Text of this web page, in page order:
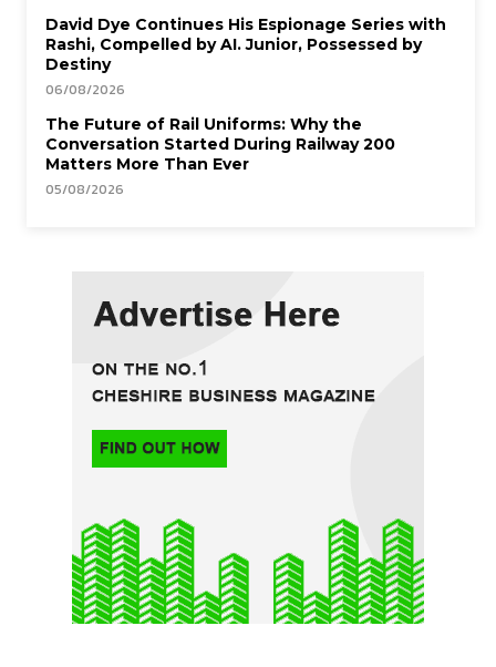
David Dye Continues His Espionage Series with
Rashi, Compelled by AI. Junior, Possessed by
Destiny
06/08/2026
The Future of Rail Uniforms: Why the
Conversation Started During Railway 200
Matters More Than Ever
05/08/2026